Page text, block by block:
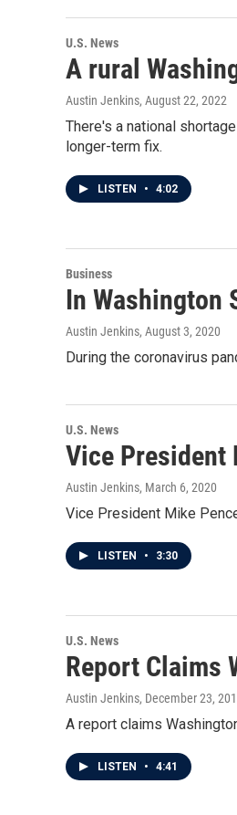
U.S. News
A rural
Austin Jenkins, August 22, 2022
There's a national
longer-term fix.
LISTEN • 4:02
Business
In Washington
Austin Jenkins, August 3, 2020
During the coronavirus
U.S. News
Vice President
Austin Jenkins, March 6, 2020
Vice President Mike
LISTEN • 3:30
U.S. News
Report Claims
Austin Jenkins, December 23,
A report claims
LISTEN • 4:41